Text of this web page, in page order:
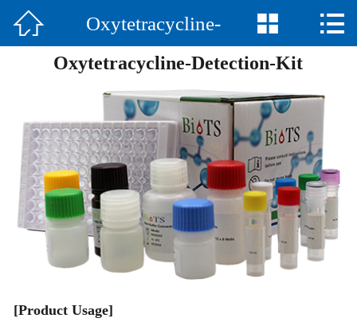
Home
Company
Product
News
Contact
中文
 Oxytetracycline-
Detection-Kit
 
Oxytetracycline-Detection-Kit
[Product Usage]